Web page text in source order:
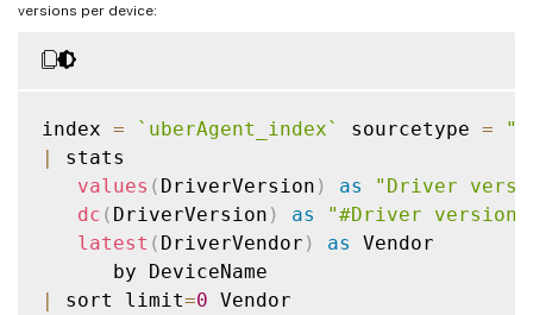
versions per device:
index = ` uberAgent_index` sourcetype =
|
stats
values ( DriverVersion ) as
"Driver
dc ( DriverVersion ) as
"#Driver
latest ( DriverVendor ) as
Vendor
|
sort limit=0